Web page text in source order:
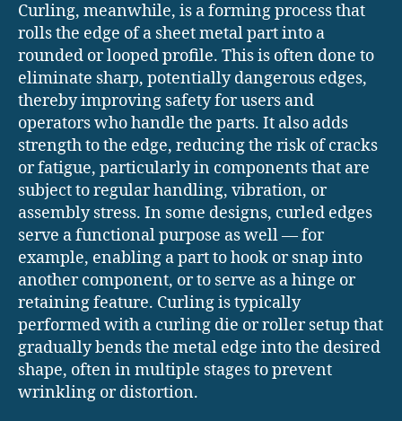
Curling, meanwhile, is a forming process that
rolls the edge of a sheet metal part into a
rounded or looped profile. This is often done to
eliminate sharp, potentially dangerous edges,
thereby improving safety for users and
operators who handle the parts. It also adds
strength to the edge, reducing the risk of cracks
or fatigue, particularly in components that are
subject to regular handling, vibration, or
assembly stress. In some designs, curled edges
serve a functional purpose as well — for
example, enabling a part to hook or snap into
another component, or to serve as a hinge or
retaining feature. Curling is typically
performed with a curling die or roller setup that
gradually bends the metal edge into the desired
shape, often in multiple stages to prevent
wrinkling or distortion.